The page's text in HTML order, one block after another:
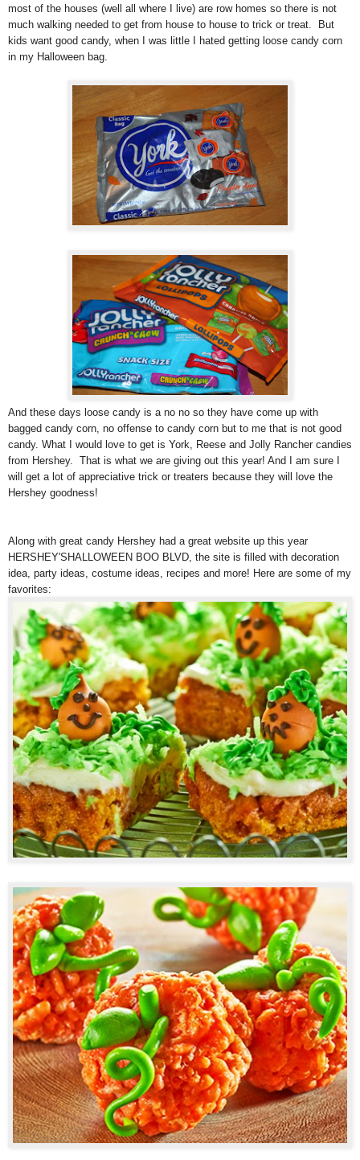
most of the houses (well all where I live) are row homes so there is not
much walking needed to get from house to house to trick or treat. But
kids want good candy, when I was little I hated getting loose candy corn
in my Halloween bag.
And these days loose candy is a no no so they have come up with
bagged candy corn, no offense to candy corn but to me that is not good
candy. What I would love to get is York, Reese and Jolly Rancher candies
from Hershey. That is what we are giving out this year! And I am sure I
will get a lot of appreciative trick or treaters because they will love the
Hershey goodness!
Along with great candy Hershey had a great website up this year
HERSHEY'SHALLOWEEN BOO BLVD, the site is filled with decoration
idea, party ideas, costume ideas, recipes and more! Here are some of my
favorites: